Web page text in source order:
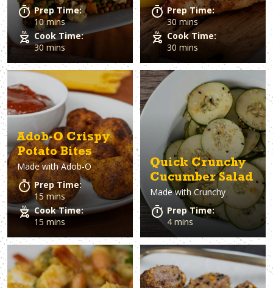
Prep Time:
10 mins
Cook Time:
30 mins
Prep Time:
30 mins
Cook Time:
30 mins
Adob-O Crispy
Potato Bites
Made withAdob-O
Prep Time:
15 mins
Cook Time:
15 mins
Quick Crunchy
Cucumber Salad
Made withCrunchy
Prep Time:
4 mins